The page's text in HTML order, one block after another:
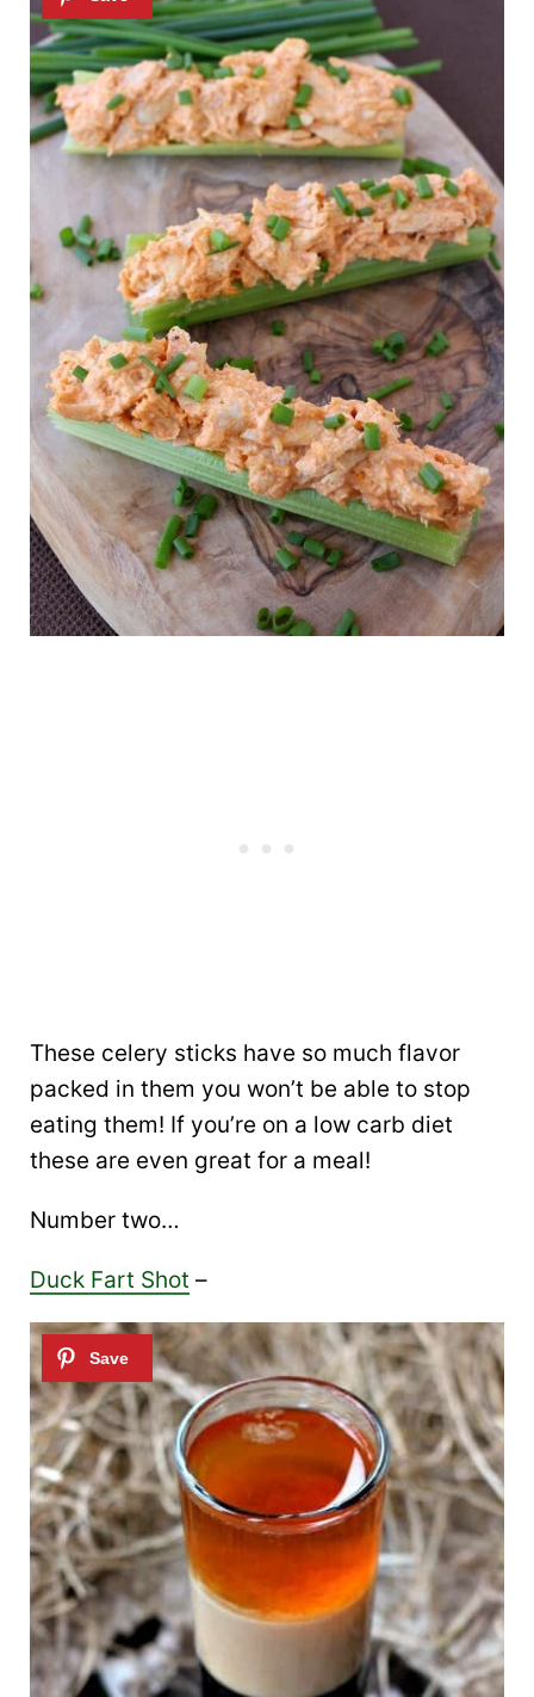
These celery sticks have so much flavor
packed in them you won’t be able to stop
eating them! If you’re on a low carb diet
these are even great for a meal!
Number two…
Duck Fart Shot –